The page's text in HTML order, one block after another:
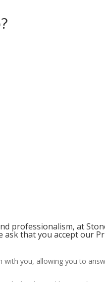
professionalism, at
ask that you accept our
you, allowing you to